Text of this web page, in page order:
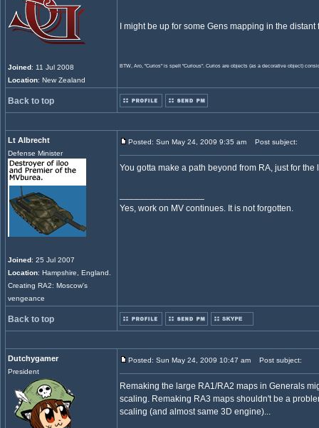
Joined: 11 Jul 2008
Location: New Zealand
I might be up for some Gens mapping in the distant
BTW, Aro, "Curios" is spelt "Curious". Curios are objects (as a decorative object)
Back to top
Lt Albrecht
Defense Minister
Joined: 25 Jul 2007
Location: Hampshire, England.
Creating RA2: Moscow's
vengeance
Posted: Sun May 24, 2009 9:35 am Post subject:
You gotta make a path beyond from RA, just for the
Yes, work on MV continues. It is not forgotten.
Back to top
Dutchygamer
President
Posted: Sun May 24, 2009 10:47 am Post subject:
Remaking the large RA1/RA2 maps in Generals
scaling. Remaking RA3 maps shouldn't be a
scaling (and almost same 3D engine)...